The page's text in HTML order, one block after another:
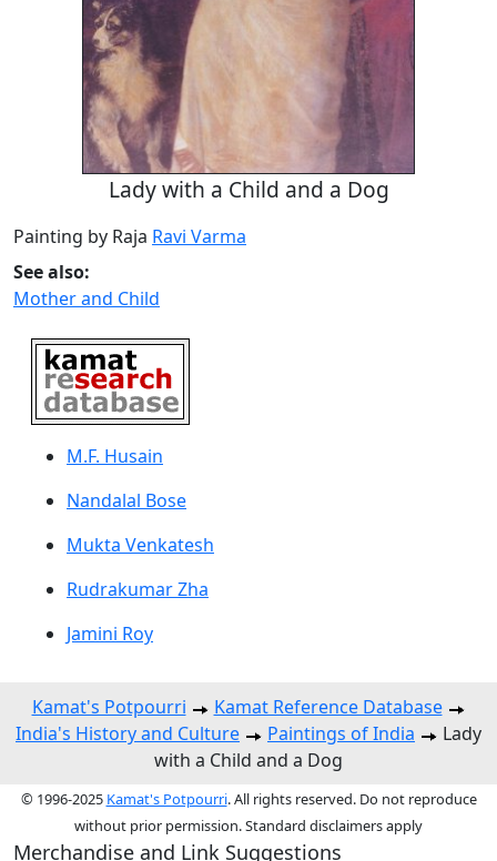
Lady with a Child and a Dog
Painting by Raja Ravi Varma
See also:
Mother and Child
M.F. Husain
Nandalal Bose
Mukta Venkatesh
Rudrakumar Zha
Jamini Roy
Kamat's Potpourri
Kamat Reference Database
India's History and Culture
Paintings of India
Lady
with a Child and a Dog
© 1996-2025 Kamat's Potpourri. All rights reserved. Do not reproduce
without prior permission. Standard disclaimers apply
Merchandise and Link Suggestions